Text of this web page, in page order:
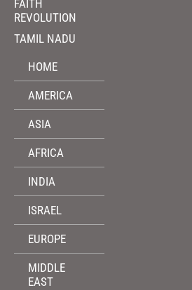
FAITH
REVOLUTION
TAMIL NADU
HOME
AMERICA
ASIA
AFRICA
INDIA
ISRAEL
EUROPE
MIDDLE
EAST